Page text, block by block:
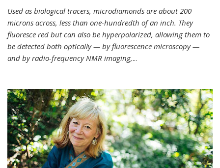
Used as biological tracers, microdiamonds are about 200
microns across, less than one-hundredth of an inch. They
fluoresce red but can also be hyperpolarized, allowing them to
be detected both optically — by fluorescence microscopy —
and by radio-frequency NMR imaging,...